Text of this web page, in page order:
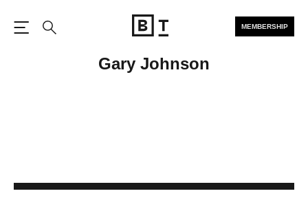
MEMBERSHIP
Gary Johnson